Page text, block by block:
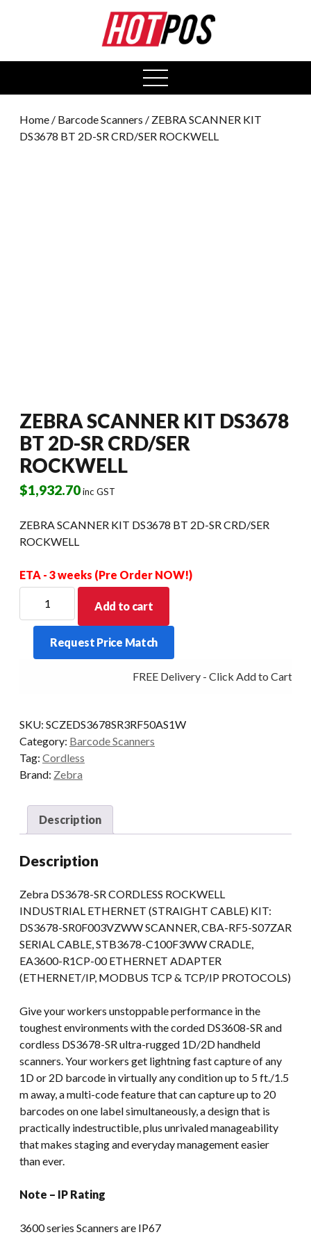
open
menu
Home / Barcode Scanners / ZEBRA SCANNER KIT
DS3678 BT 2D-SR CRD/SER ROCKWELL
ZEBRA SCANNER KIT DS3678
BT 2D-SR CRD/SER
ROCKWELL
$1,932.70inc GST
ZEBRA SCANNER KIT DS3678 BT 2D-SR CRD/SER
ROCKWELL
ETA - 3 weeks (Pre Order NOW!)
SCANNER
KIT
DS3678
BT
ROCKWELL
quantity
Add to cart
Request Price Match
FREE Delivery - Click Add to Cart
SKU: SCZEDS3678SR3RF50AS1W
Category: Barcode Scanners
Tag: Cordless
Brand: Zebra
Description
Description
Zebra DS3678-SR CORDLESS ROCKWELL
INDUSTRIAL ETHERNET (STRAIGHT CABLE) KIT:
DS3678-SR0F003VZWW SCANNER, CBA-RF5-S07ZAR
SERIAL CABLE, STB3678-C100F3WW CRADLE,
EA3600-R1CP-00 ETHERNET ADAPTER
(ETHERNET/IP, MODBUS TCP & TCP/IP PROTOCOLS)
Give your workers unstoppable performance in the
toughest environments with the corded DS3608-SR and
cordless DS3678-SR ultra-rugged 1D/2D handheld
scanners. Your workers get lightning fast capture of any
1D or 2D barcode in virtually any condition up to 5 ft./1.5
m away, a multi-code feature that can capture up to 20
barcodes on one label simultaneously, a design that is
practically indestructible, plus unrivaled manageability
that makes staging and everyday management easier
than ever.
Note – IP Rating
3600 series Scanners are IP67